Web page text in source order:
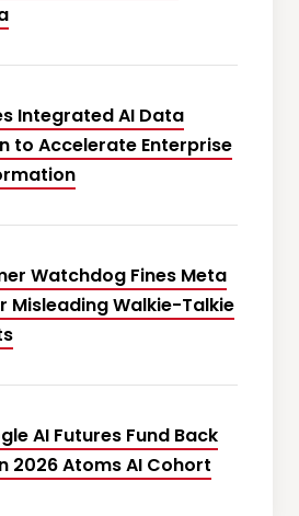
Integrated AI Data
to Accelerate Enterprise
Watchdog Fines Meta
Misleading Walkie-Talkie
AI Futures Fund Back
2026 Atoms AI Cohort